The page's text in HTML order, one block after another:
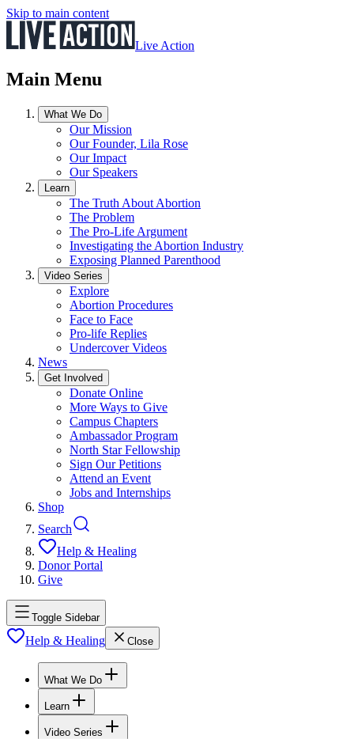
Skip to main content
Live Action
Main Menu
What We Do
Our Mission
Our Founder, Lila Rose
Our Impact
Our Speakers
Learn
The Truth About Abortion
The Problem
The Pro-Life Argument
Investigating the Abortion Industry
Exposing Planned Parenthood
Video Series
Explore
Abortion Procedures
Face to Face
Pro-life Replies
Undercover Videos
News
Get Involved
Donate Online
More Ways to Give
Campus Chapters
Ambassador Program
North Star Fellowship
Sign Our Petitions
Attend an Event
Jobs and Internships
Shop
Search
Help & Healing
Donor Portal
Give
Toggle Sidebar
Help & Healing Close
What We Do
Learn
Video Series